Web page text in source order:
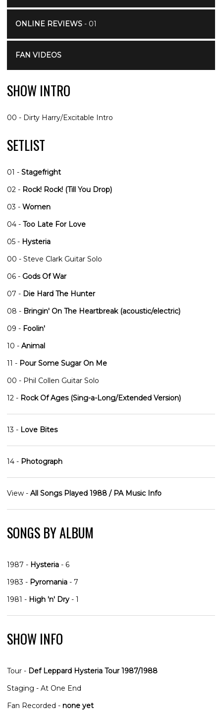
ONLINE REVIEWS- 01
FAN VIDEOS
SHOW INTRO
00 - Dirty Harry/Excitable Intro
SETLIST
01 - Stagefright
02 - Rock! Rock! (Till You Drop)
03 - Women
04 - Too Late For Love
05 - Hysteria
00 - Steve Clark Guitar Solo
06 - Gods Of War
07 - Die Hard The Hunter
08 - Bringin' On The Heartbreak (acoustic/electric)
09 - Foolin'
10 - Animal
11 - Pour Some Sugar On Me
00 - Phil Collen Guitar Solo
12 - Rock Of Ages (Sing-a-Long/Extended Version)
13 - Love Bites
14 - Photograph
View - All Songs Played 1988 / PA Music Info
SONGS BY ALBUM
1987 - Hysteria - 6
1983 - Pyromania - 7
1981 - High 'n' Dry - 1
SHOW INFO
Tour - Def Leppard Hysteria Tour 1987/1988
Staging - At One End
Fan Recorded - none yet